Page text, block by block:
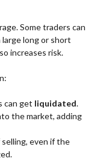
Some traders can
long or short
increases risk.
can get liquidated.
the market, adding
even if the